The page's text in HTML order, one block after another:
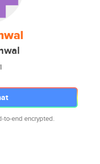
to-end encrypted.